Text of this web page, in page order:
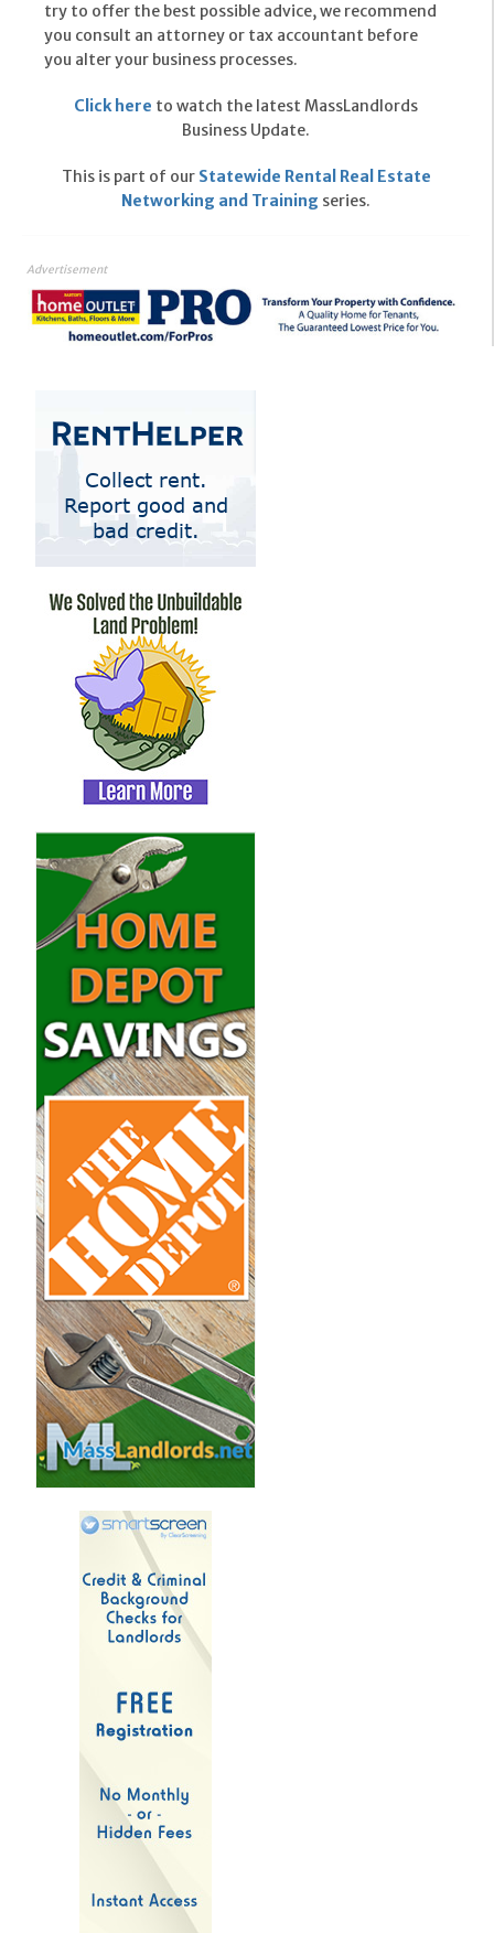
try to offer the best possible advice, we recommend
you consult an attorney or tax accountant before
you alter your business processes.
Click here to watch the latest MassLandlords
Business Update.
This is part of our Statewide Rental Real Estate
Networking and Training series.
Advertisement